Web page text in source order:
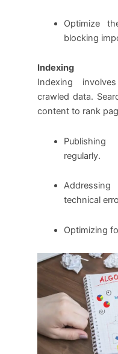
Optimize
blocking
Indexing
Indexing
crawled data.
content to rank
regularly.
technical
Optimizing